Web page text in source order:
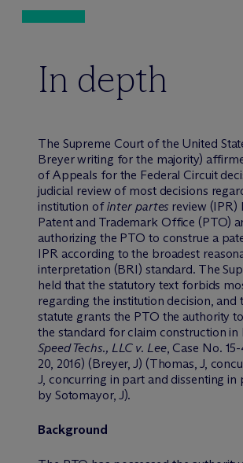
In depth
The Supreme Court of the United
Breyer writing for the majority)
of Appeals for the Federal Circuit
judicial review of most decisions
institution ofinter partes review (IPR)
Patent and Trademark Office (PTO)
authorizing the PTO to construe a
IPR according to the broadest
interpretation (BRI) standard. The
held that the statutory text forbids
regarding the institution decision, and
statute grants the PTO the authority
the standard for claim construction in
Speed Techs., LLC v. Lee, Case No.
20, 2016) (Breyer, J) (Thomas, J,
J, concurring in part and dissenting in
by Sotomayor, J).
Background